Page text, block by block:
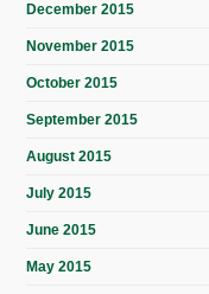
December 2015
November 2015
October 2015
September 2015
August 2015
July 2015
June 2015
May 2015